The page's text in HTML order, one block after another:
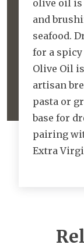
olive oil is
and
seafood.
for a
Olive Oil
artisan
pasta or
base for
pairing
Extra